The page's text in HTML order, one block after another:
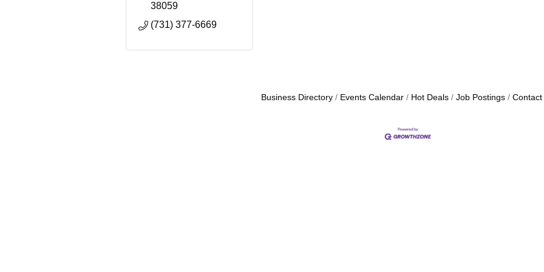
38059
(731) 377-6669
Business Directory Events Calendar Hot Deals Job Postings Contact